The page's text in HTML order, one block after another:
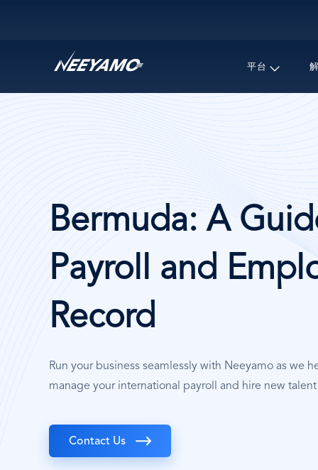
平台
Bermuda: A
Payroll and
Record
Run your business seamlessly with Neeyamo as we
manage your international payroll and hire new
Contact Us